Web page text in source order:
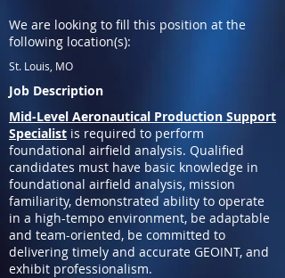
We are looking to fill this position at the
following location(s):
St. Louis, MO
Job Description
Mid-Level Aeronautical Production Support
Specialist is required to perform
foundational airfield analysis. Qualified
candidates must have basic knowledge in
foundational airfield analysis, mission
familiarity, demonstrated ability to operate
in a high-tempo environment, be adaptable
and team-oriented, be committed to
delivering timely and accurate GEOINT, and
exhibit professionalism.